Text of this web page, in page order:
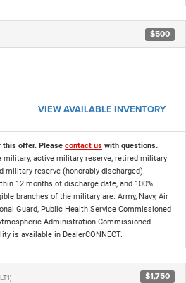
$500
VIEW AVAILABLE INVENTORY
offer. Please contact us with questions.
military, active military reserve, retired military
military reserve (honorably discharged).
12 months of discharge date, and 100%
branches of the military are: Army, Navy, Air
Guard, Public Health Service Commissioned
Administration Commissioned
is available in DealerCONNECT.
$1,750